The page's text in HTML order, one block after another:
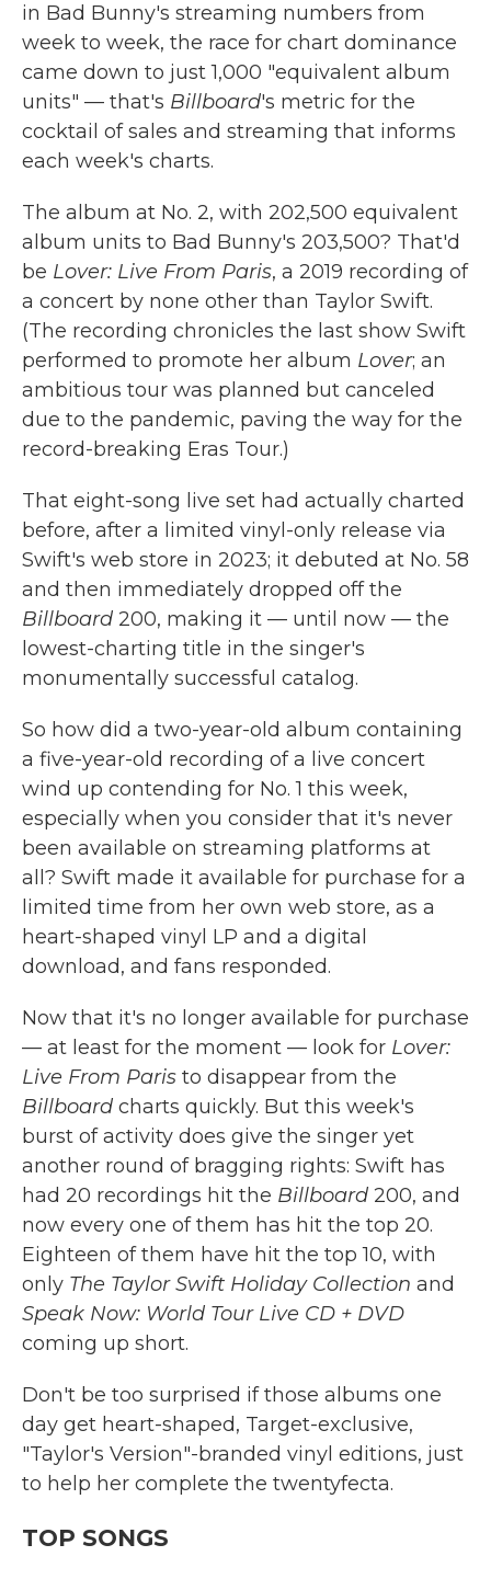
in Bad Bunny's streaming numbers from
week to week, the race for chart dominance
came down to just 1,000 "equivalent album
units" — that's Billboard's metric for the
cocktail of sales and streaming that informs
each week's charts.
The album at No. 2, with 202,500 equivalent
album units to Bad Bunny's 203,500? That'd
be Lover: Live From Paris, a 2019 recording of
a concert by none other than Taylor Swift.
(The recording chronicles the last show Swift
performed to promote her album Lover; an
ambitious tour was planned but canceled
due to the pandemic, paving the way for the
record-breaking Eras Tour.)
That eight-song live set had actually charted
before, after a limited vinyl-only release via
Swift's web store in 2023; it debuted at No. 58
and then immediately dropped off the
Billboard 200, making it — until now — the
lowest-charting title in the singer's
monumentally successful catalog.
So how did a two-year-old album containing
a five-year-old recording of a live concert
wind up contending for No. 1 this week,
especially when you consider that it's never
been available on streaming platforms at
all? Swift made it available for purchase for a
limited time from her own web store, as a
heart-shaped vinyl LP and a digital
download, and fans responded.
Now that it's no longer available for purchase
— at least for the moment — look for Lover:
Live From Paris to disappear from the
Billboard charts quickly. But this week's
burst of activity does give the singer yet
another round of bragging rights: Swift has
had 20 recordings hit the Billboard 200, and
now every one of them has hit the top 20.
Eighteen of them have hit the top 10, with
only The Taylor Swift Holiday Collection and
Speak Now: World Tour Live CD + DVD
coming up short.
Don't be too surprised if those albums one
day get heart-shaped, Target-exclusive,
"Taylor's Version"-branded vinyl editions, just
to help her complete the twentyfecta.
TOP SONGS